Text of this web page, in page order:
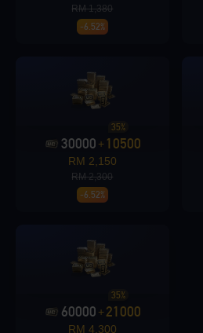
Loading...
Loading...
RM 1,380
-6.52%
30000 + 10500
35%
RM 2,150
RM 2,300
-6.52%
60000 +21000
35%
RM 4,300